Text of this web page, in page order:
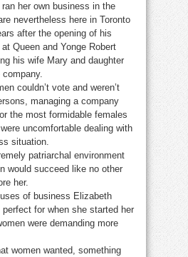
her own business in the
nevertheless here in Toronto
after the opening of his
Queen and Yonge Robert
his wife Mary and daughter
company.
couldn’t vote and weren’t
managing a company
the most formidable females
uncomfortable dealing with
situation.
patriarchal environment
would succeed like no other
her.
of business Elizabeth
perfect for when she started her
were demanding more
women wanted, something